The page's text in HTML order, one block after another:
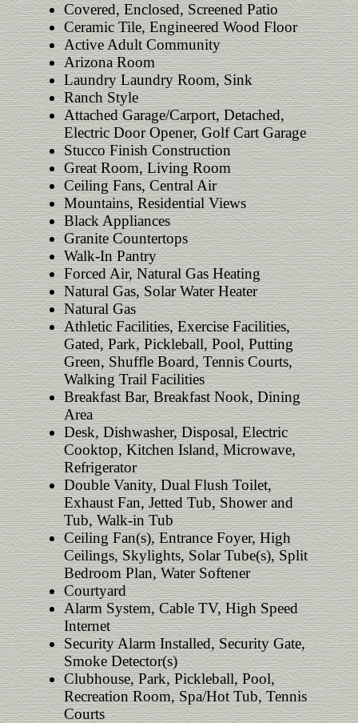
Covered, Enclosed, Screened Patio
Ceramic Tile, Engineered Wood Floor
Active Adult Community
Arizona Room
Laundry Laundry Room, Sink
Ranch Style
Attached Garage/Carport, Detached,
Electric Door Opener, Golf Cart Garage
Stucco Finish Construction
Great Room, Living Room
Ceiling Fans, Central Air
Mountains, Residential Views
Black Appliances
Granite Countertops
Walk-In Pantry
Forced Air, Natural Gas Heating
Natural Gas, Solar Water Heater
Natural Gas
Athletic Facilities, Exercise Facilities,
Gated, Park, Pickleball, Pool, Putting
Green, Shuffle Board, Tennis Courts,
Walking Trail Facilities
Breakfast Bar, Breakfast Nook, Dining
Area
Desk, Dishwasher, Disposal, Electric
Cooktop, Kitchen Island, Microwave,
Refrigerator
Double Vanity, Dual Flush Toilet,
Exhaust Fan, Jetted Tub, Shower and
Tub, Walk-in Tub
Ceiling Fan(s), Entrance Foyer, High
Ceilings, Skylights, Solar Tube(s), Split
Bedroom Plan, Water Softener
Courtyard
Alarm System, Cable TV, High Speed
Internet
Security Alarm Installed, Security Gate,
Smoke Detector(s)
Clubhouse, Park, Pickleball, Pool,
Recreation Room, Spa/Hot Tub, Tennis
Courts